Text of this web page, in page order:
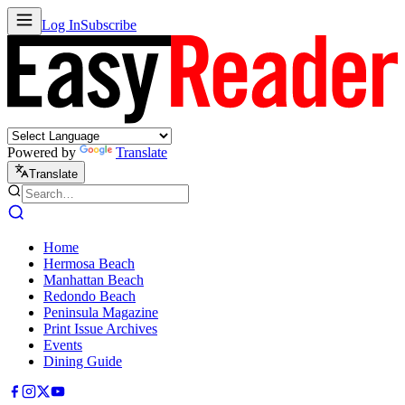
Log InSubscribe
Powered by Translate
Translate
Home
Hermosa Beach
Manhattan Beach
Redondo Beach
Peninsula Magazine
Print Issue Archives
Events
Dining Guide